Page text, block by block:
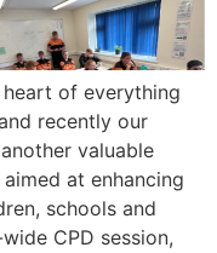
of everything
recently our
valuable
at enhancing
schools and
CPD session,